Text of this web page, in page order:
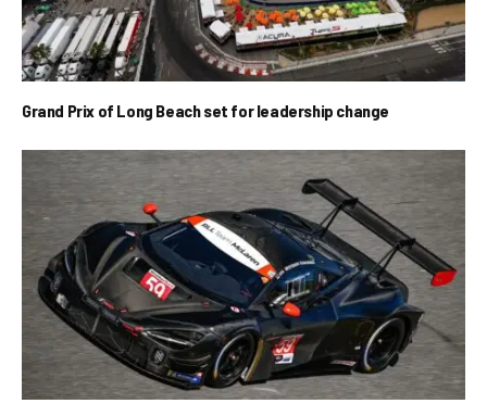
Grand Prix of Long Beach set for leadership change